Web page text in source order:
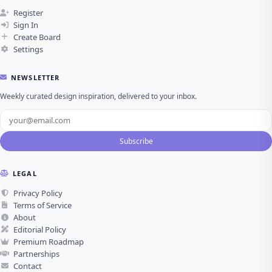
Register
Sign In
Create Board
Settings
NEWSLETTER
Weekly curated design inspiration, delivered to your inbox.
Subscribe
LEGAL
Privacy Policy
Terms of Service
About
Editorial Policy
Premium Roadmap
Partnerships
Contact